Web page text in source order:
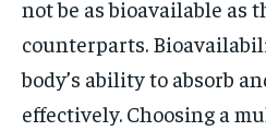
not be as bioavailable as
counterparts.
body’s ability to absorb
effectively. Choosing a